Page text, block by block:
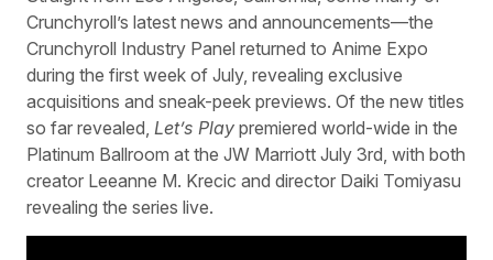
Crunchyroll’s latest news and announcements—the
Crunchyroll Industry Panel returned to Anime Expo
during the first week of July, revealing exclusive
acquisitions and sneak-peek previews. Of the new titles
so far revealed, Let’s Play premiered world-wide in the
Platinum Ballroom at the JW Marriott July 3rd, with both
creator Leeanne M. Krecic and director Daiki Tomiyasu
revealing the series live.